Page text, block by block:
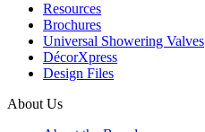
Resources
Brochures
Universal Showering Valves
DécorXpress
Design Files
About Us